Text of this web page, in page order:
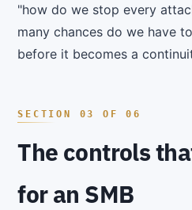
"how do we stop every
many chances do we have
before it becomes a
The controls
for an SMB